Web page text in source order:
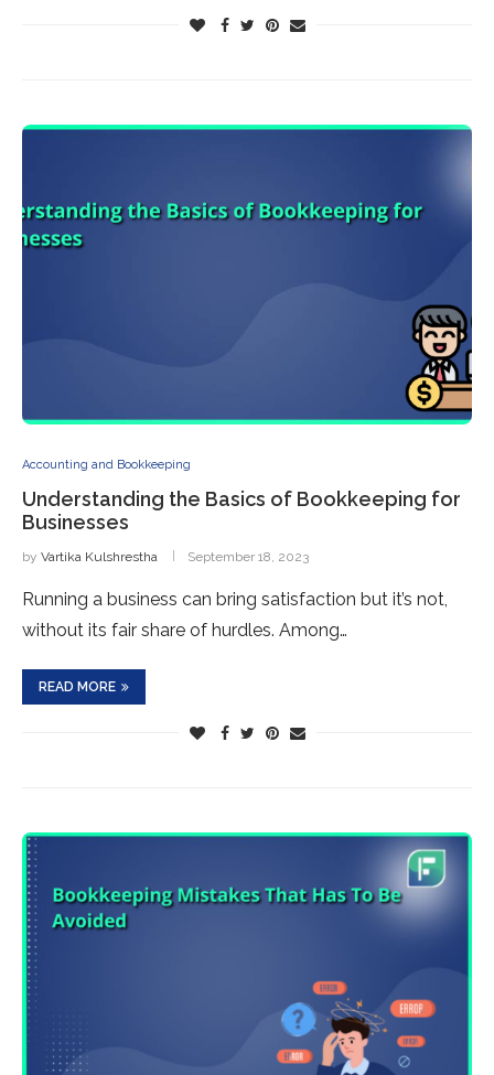
Accounting and Bookkeeping
Understanding the Basics of Bookkeeping for
Businesses
by Vartika Kulshrestha September 18, 2023
Running a business can bring satisfaction but it’s not,
without its fair share of hurdles. Among…
READ MORE